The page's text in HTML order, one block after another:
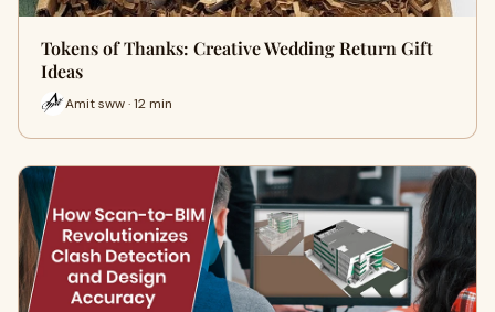
Tokens of Thanks: Creative Wedding Return Gift
Ideas
Amit sww · 12 min